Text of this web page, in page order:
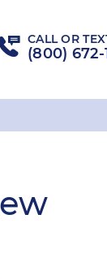
CALL OR
(800) 672-